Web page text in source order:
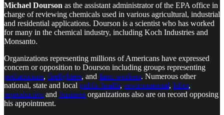
Michael Dourson as the assistant administrator of the EPA office in
charge of reviewing chemicals used in various agricultural, industrial
and residential applications. Dourson is a scientist who has worked
for many in the chemical industry, including Koch Industries and
Monsanto.
Organizations representing millions of Americans have expressed
concern or opposition to Dourson including groups representing
pediatricians, firefighters, and farm workers. Numerous other
national, state and local public health, environmental, labor,
reproductive and business organizations also are on record opposing
his appointment.